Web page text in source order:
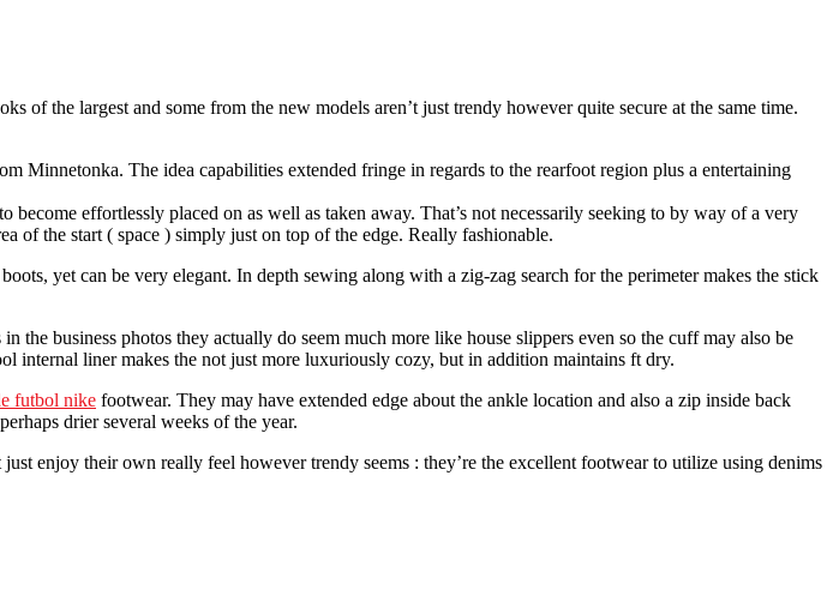
the largest and some from the new models aren’t just trendy however quite secure at the same time.
Minnetonka. The idea capabilities extended fringe in regards to the rearfoot region plus a entertaining
effortlessly placed on as well as taken away. That’s not necessarily seeking to by way of a very
of the start ( space ) simply just on top of the edge. Really fashionable.
yet can be very elegant. In depth sewing along with a zig-zag search for the perimeter makes the stick
business photos they actually do seem much more like house slippers even so the cuff may also be
internal liner makes the not just more luxuriously cozy, but in addition maintains ft dry.
futbol nike footwear. They may have extended edge about the ankle location and also a zip inside back
drier several weeks of the year.
enjoy their own really feel however trendy seems : they’re the excellent footwear to utilize using denims